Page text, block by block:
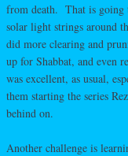
from death. That is going
solar light strings around
did more clearing and
up for Shabbat, and even
was excellent, as usual,
them starting the series
behind on.
Another challenge is